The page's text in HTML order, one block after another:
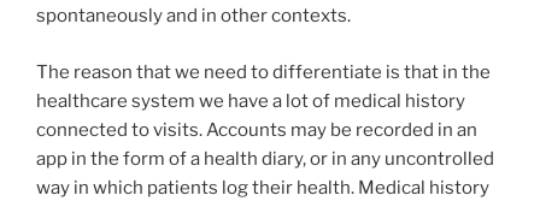
spontaneously and in other contexts.
The reason that we need to differentiate is that in the
healthcare system we have a lot of medical history
connected to visits. Accounts may be recorded in an
app in the form of a health diary, or in any uncontrolled
way in which patients log their health. Medical history